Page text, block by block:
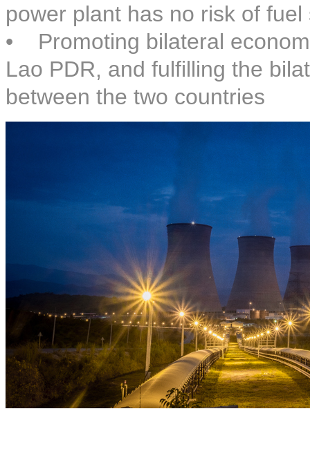
power plant has no risk of fuel
• Promoting bilateral
Lao PDR, and fulfilling the
between the two countries